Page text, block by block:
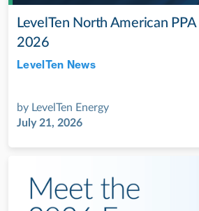
LevelTen North American
2026
LevelTen News
by LevelTen Energy
July 21, 2026